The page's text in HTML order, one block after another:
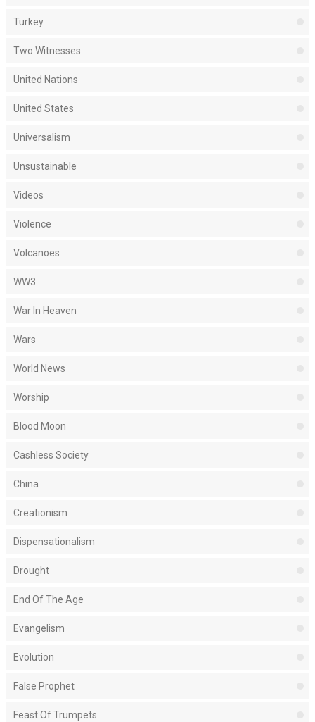
Turkey
Two Witnesses
United Nations
United States
Universalism
Unsustainable
Videos
Violence
Volcanoes
WW3
War In Heaven
Wars
World News
Worship
Blood Moon
Cashless Society
China
Creationism
Dispensationalism
Drought
End Of The Age
Evangelism
Evolution
False Prophet
Feast Of Trumpets